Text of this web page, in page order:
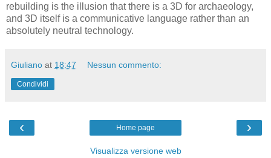
rebuilding is the illusion that there is a 3D for archaeology,
and 3D itself is a communicative language rather than an
absolutely neutral technology.
Giuliano at 18:47 Nessun commento:
Condividi
‹ ›
Home page
Visualizza versione web